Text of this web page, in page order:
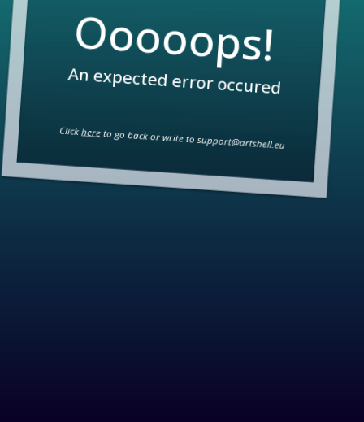
Ooooops!
An expected error occured
Clickhereto go back or write tosupport@artshell.eu